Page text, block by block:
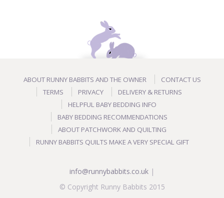
ABOUT RUNNY BABBITS AND THE OWNER
CONTACT US
TERMS
PRIVACY
DELIVERY & RETURNS
HELPFUL BABY BEDDING INFO
BABY BEDDING RECOMMENDATIONS
ABOUT PATCHWORK AND QUILTING
RUNNY BABBITS QUILTS MAKE A VERY SPECIAL GIFT
info@runnybabbits.co.uk |
© Copyright Runny Babbits 2015